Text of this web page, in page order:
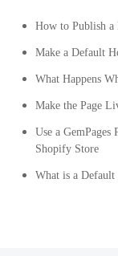
How to Publish a
Make a Default
What Happens
Make the Page
Use a
Shopify Store
What is a Default